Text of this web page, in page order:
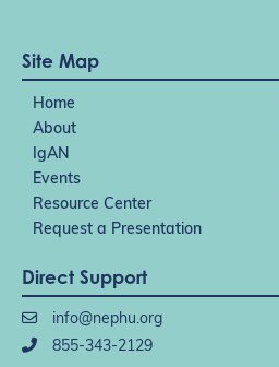
Site Map
Home
About
IgAN
Events
Resource Center
Request a Presentation
Direct Support
info@nephu.org
855-343-2129